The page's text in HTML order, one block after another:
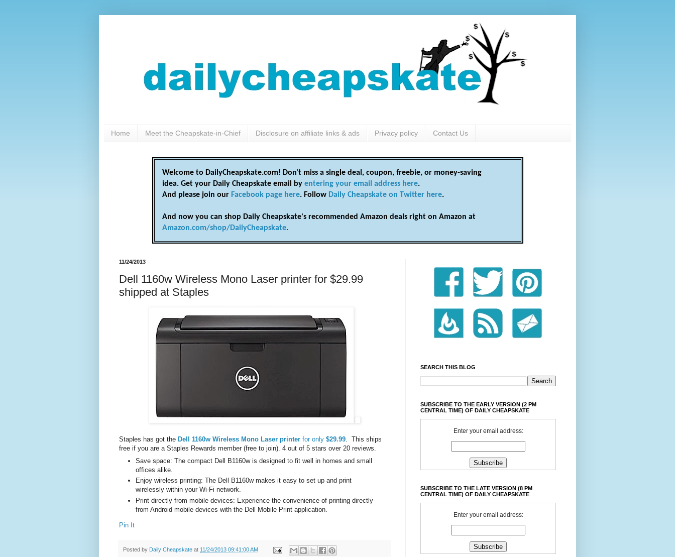
Home Meet the Cheapskate-in-Chief Disclosure on affiliate links & ads Privacy policy Contact Us
Welcome to DailyCheapskate.com! Don't miss a single deal, coupon, freebie, or money-saving
idea. Get your Daily Cheapskate email by entering your email address here.
And please join our Facebook page here. Follow Daily Cheapskate on Twitter here.
And now you can shop Daily Cheapskate's recommended Amazon deals right on Amazon at
Amazon.com/shop/DailyCheapskate.
11/24/2013
Dell 1160w Wireless Mono Laser printer for $29.99
shipped at Staples
Staples has got the Dell 1160w Wireless Mono Laser printer for only $29.99. This ships
free if you are a Staples Rewards member (free to join). 4 out of 5 stars over 20 reviews.
Save space: The compact Dell B1160w is designed to fit well in homes and small
offices alike.
Enjoy wireless printing: The Dell B1160w makes it easy to set up and print
wirelessly within your Wi-Fi network.
Print directly from mobile devices: Experience the convenience of printing directly
from Android mobile devices with the Dell Mobile Print application.
Pin It
Posted by Daily Cheapskate at 11/24/2013 09:41:00 AM
SEARCH THIS BLOG
SUBSCRIBE TO THE EARLY VERSION (2 PM
CENTRAL TIME) OF DAILY CHEAPSKATE
Enter your email address:
SUBSCRIBE TO THE LATE VERSION (8 PM
CENTRAL TIME) OF DAILY CHEAPSKATE
Enter your email address: